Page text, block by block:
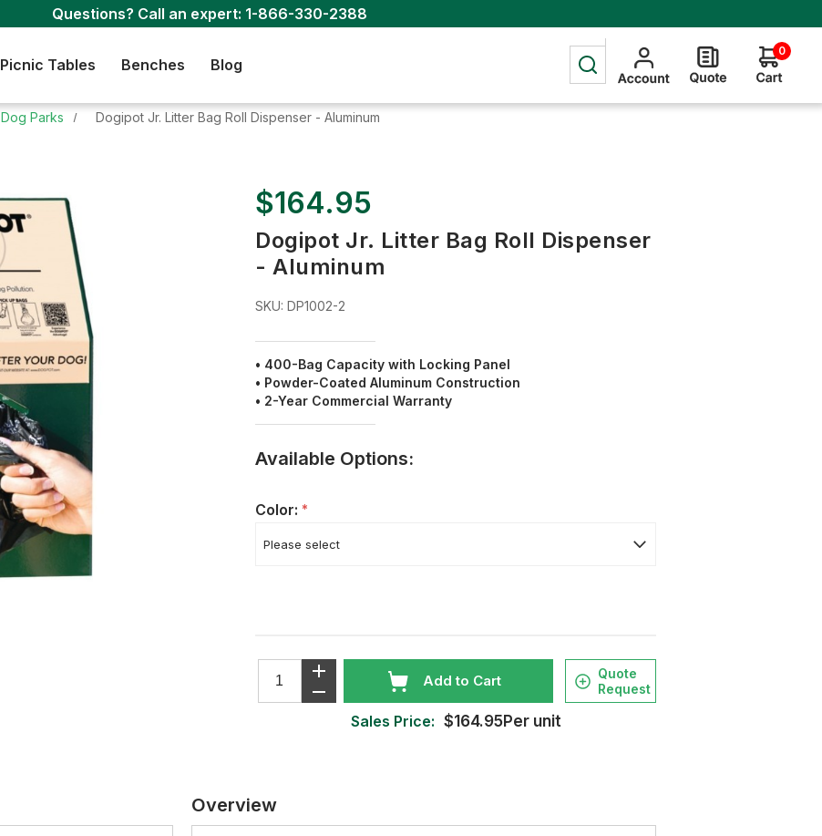
Questions? Call an expert: 1-866-330-2388
Picnic Tables Benches Blog
0
Dog Parks Dogipot Jr. Litter Bag Roll Dispenser - Aluminum
$164.95
Dogipot Jr. Litter Bag Roll Dispenser
- Aluminum
SKU: DP1002-2
• 400-Bag Capacity with Locking Panel
• Powder-Coated Aluminum Construction
• 2-Year Commercial Warranty
Available Options:
Color: *
Add to Cart
Quote
Request
Sales Price: $164.95Per unit
Overview